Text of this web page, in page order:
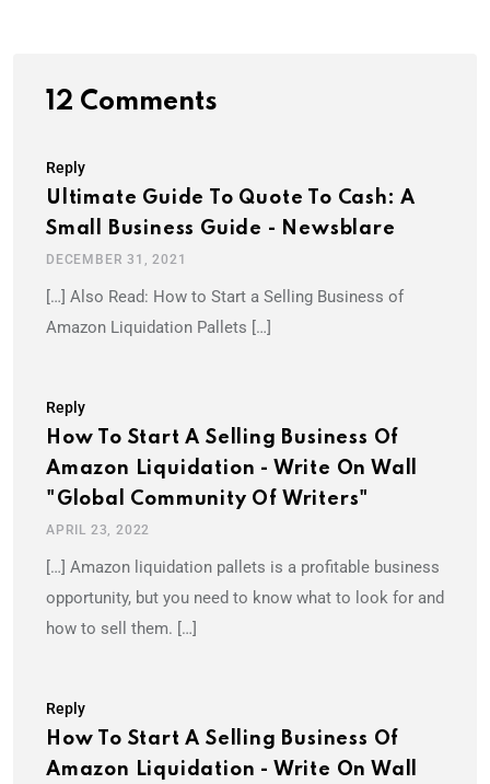
12 Comments
Reply
Ultimate Guide To Quote To Cash: A
Small Business Guide - Newsblare
DECEMBER 31, 2021
[…] Also Read: How to Start a Selling Business of
Amazon Liquidation Pallets […]
Reply
How To Start A Selling Business Of
Amazon Liquidation - Write On Wall
"Global Community Of Writers"
APRIL 23, 2022
[…] Amazon liquidation pallets is a profitable business
opportunity, but you need to know what to look for and
how to sell them. […]
Reply
How To Start A Selling Business Of
Amazon Liquidation - Write On Wall